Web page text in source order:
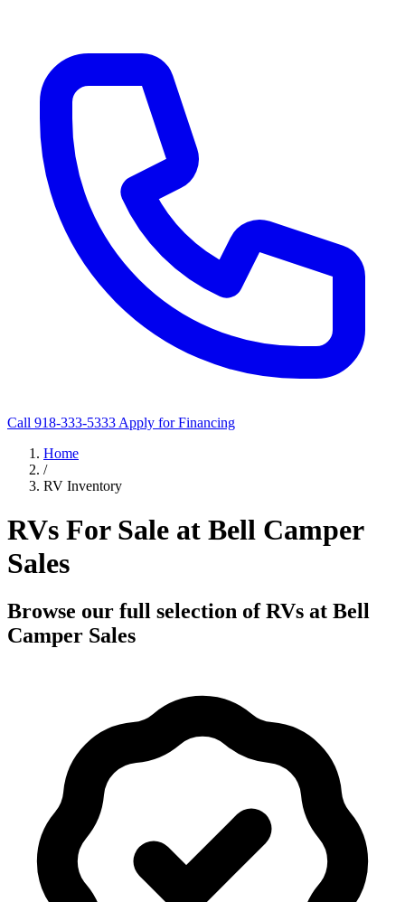
Call 918-333-5333 Apply for Financing
Home
/
RV Inventory
RVs For Sale at Bell Camper
Sales
Browse our full selection of RVs at Bell
Camper Sales